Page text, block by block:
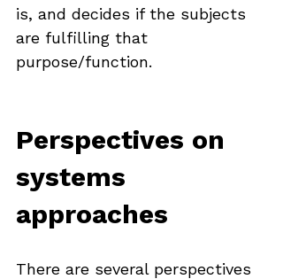
is, and decides if the subjects
are fulfilling that
purpose/function.
Perspectives on
systems
approaches
There are several perspectives